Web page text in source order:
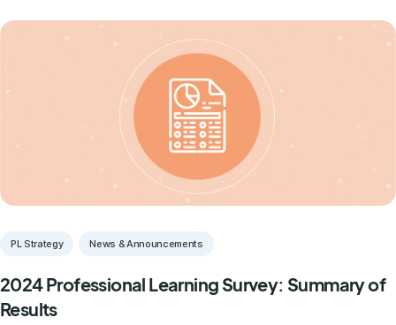
PL Strategy News & Announcements
2024 Professional Learning Survey: Summary of
Results